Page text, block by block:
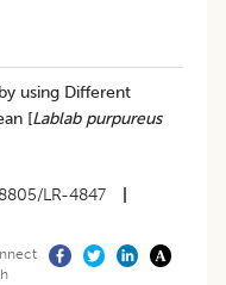
using Different
[Lablab purpureus
LR-4847